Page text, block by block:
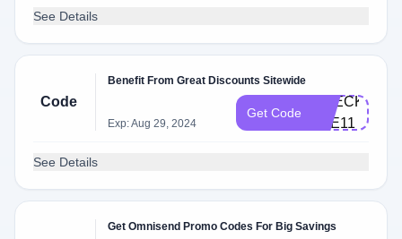
See Details
Code
Benefit From Great Discounts Sitewide
Exp: Aug 29, 2024
Get Code
CHECKM​
AT​E1​1
See Details
Get Omnisend Promo Codes For Big Savings